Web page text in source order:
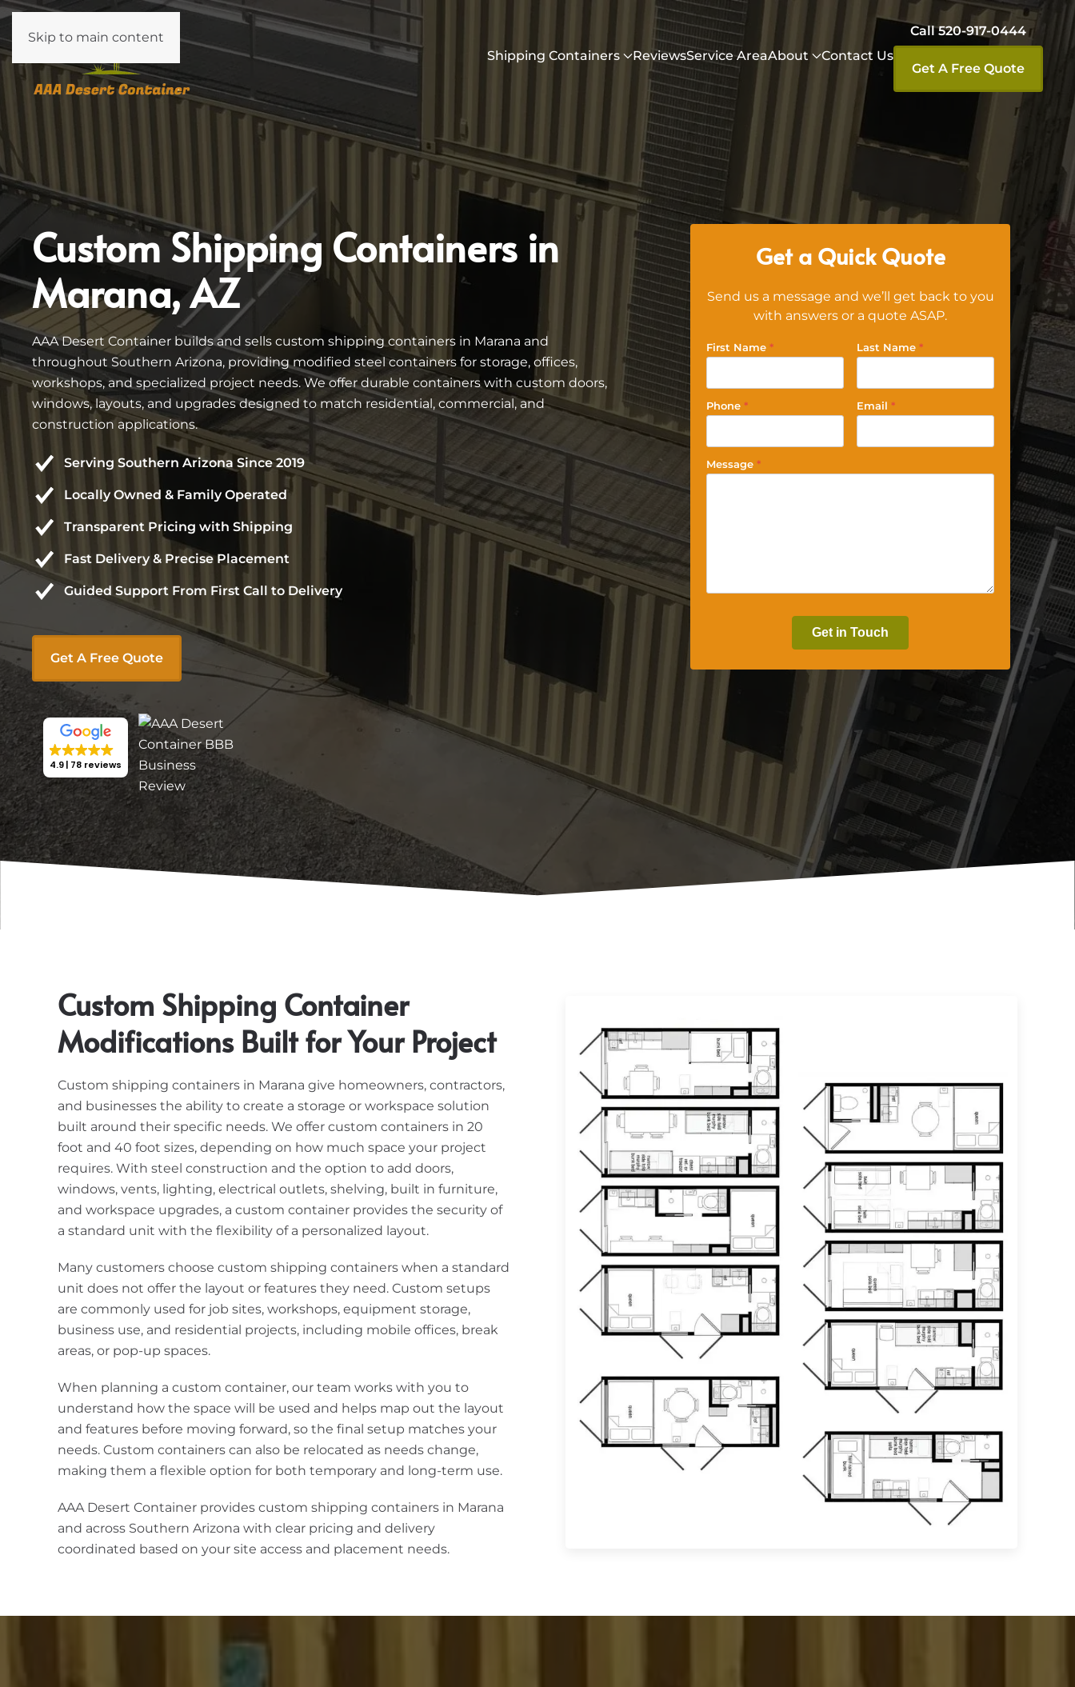
Skip to main content
Shipping Containers
ReviewsService AreaAbout Contact Us
Call 520-917-0444
Get A Free Quote
Custom Shipping Containers in
Marana, AZ
AAA Desert Container builds and sells custom shipping containers in Marana and
throughout Southern Arizona, providing modified steel containers for storage, offices,
workshops, and specialized project needs. We offer durable containers with custom doors,
windows, layouts, and upgrades designed to match residential, commercial, and
construction applications.
Serving Southern Arizona Since 2019
Locally Owned & Family Operated
Transparent Pricing with Shipping
Fast Delivery & Precise Placement
Guided Support From First Call to Delivery
Get A Free Quote
4.9 78 reviews
Get a Quick Quote
Send us a message and we’ll get back to you
with answers or a quote ASAP.
First Name* Last Name*
Phone* Email*
Message*
Custom Shipping Container
Modifications Built for Your Project
Custom shipping containers in Marana give homeowners, contractors,
and businesses the ability to create a storage or workspace solution
built around their specific needs. We offer custom containers in 20
foot and 40 foot sizes, depending on how much space your project
requires. With steel construction and the option to add doors,
windows, vents, lighting, electrical outlets, shelving, built in furniture,
and workspace upgrades, a custom container provides the security of
a standard unit with the flexibility of a personalized layout.
Many customers choose custom shipping containers when a standard
unit does not offer the layout or features they need. Custom setups
are commonly used for job sites, workshops, equipment storage,
business use, and residential projects, including mobile offices, break
areas, or pop-up spaces.
When planning a custom container, our team works with you to
understand how the space will be used and helps map out the layout
and features before moving forward, so the final setup matches your
needs. Custom containers can also be relocated as needs change,
making them a flexible option for both temporary and long-term use.
AAA Desert Container provides custom shipping containers in Marana
and across Southern Arizona with clear pricing and delivery
coordinated based on your site access and placement needs.